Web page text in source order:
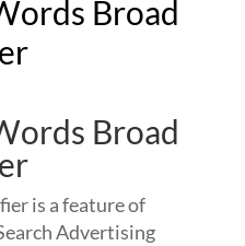
Broad
Broad
is a feature of
Advertising